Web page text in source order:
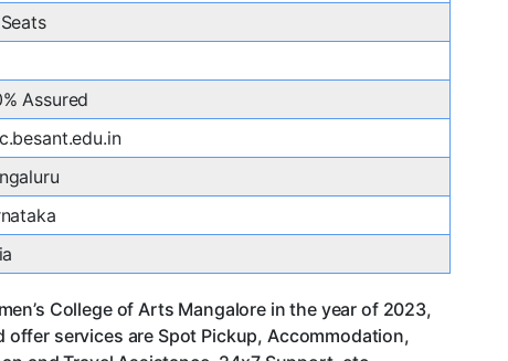
Assured
College of Arts Mangalore in the year of 2023,
services are Spot Pickup, Accommodation,